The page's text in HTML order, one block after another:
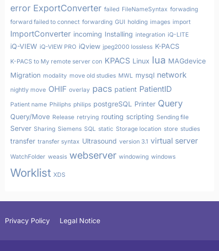
error ExportConverter failed FileNameSyntax forwading
forward failed to connect forwarding GUI holding images import
ImportConverter incoming Installing integration iQ-LITE
iQ-VIEW iQ-VIEW PRO iQview jpeg2000 lossless K-PACS
K-PACS to My remote server con KPACS Linux lua MAGdevice
Migration modality move old studies MWL mysql network
nightly move OHIF overlay pacs patient PatientID
Patient name Philiphs philips postgreSQL Printer Query
Query/Move Release retrying routing scripting Sending file
Server Sharing Siemens SQL static Storage location store studies
transfer transfer syntax Ultrasound version 3.1 virtual server
WatchFolder weasis webserver windowing windows
Worklist XDS
Privacy Policy Legal Notice